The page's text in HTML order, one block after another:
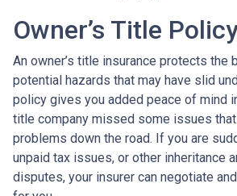
Owner’s Title
An owner’s title insurance protects the
potential hazards that may have slid
policy gives you added peace of mind
title company missed some issues that
problems down the road. If you are
unpaid tax issues, or other inheritance
disputes, your insurer can negotiate